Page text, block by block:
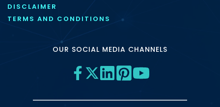
DISCLAIMER
TERMS AND CONDITIONS
OUR SOCIAL MEDIA CHANNELS